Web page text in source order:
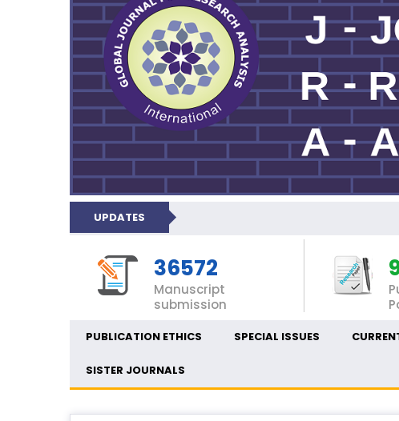
UPDATES
36572
Manuscript
submission
PUBLICATION ETHICS SPECIAL ISSUES
SISTER JOURNALS